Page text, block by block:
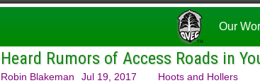
Our
Heard Rumors of Access Roads in
Robin Blakeman Jul 19, 2017 Hoots and Hollers